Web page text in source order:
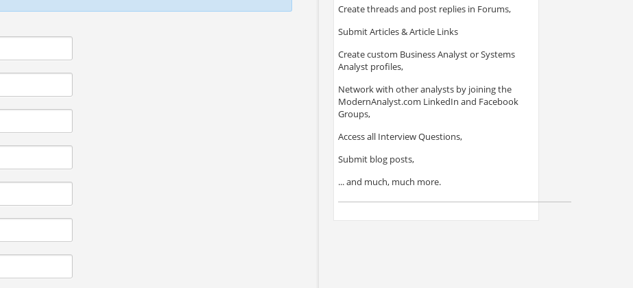
Create threads and post replies in Forums,
Submit Articles & Article Links
Create custom Business Analyst or Systems
Analyst profiles,
Network with other analysts by joining the
ModernAnalyst.com LinkedIn and Facebook
Groups,
Access all Interview Questions,
Submit blog posts,
... and much, much more.